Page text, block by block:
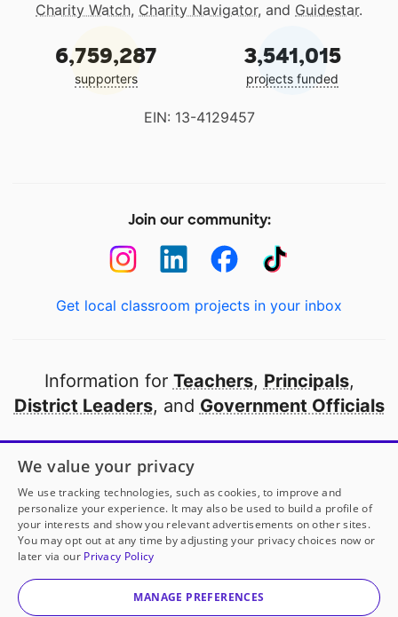
Charity Watch, Charity Navigator, and Guidestar.
6,759,287
supporters
3,541,015
projects funded
EIN: 13-4129457
Join our community:
Get local classroom projects in your inbox
Information for Teachers, Principals,
District Leaders, and Government Officials
Open to every public school in America
thanks to
our partners
Partner with DonorsChoose
© 2000-2026 DonorsChoose, a 501(c)(3) not-for-profit
corporation.
We value your privacy
We use tracking technologies, such as cookies, to improve and
personalize your experience. It may also be used to build a profile of
your interests and show you relevant advertisements on other sites.
You may opt out at any time by adjusting your privacy choices now or
later via our Privacy Policy
MANAGE PREFERENCES